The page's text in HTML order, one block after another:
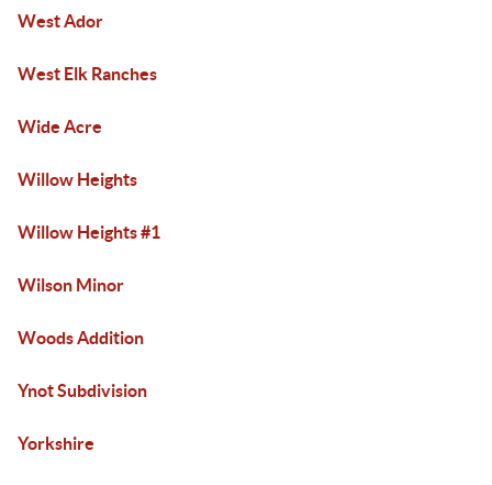
West Ador
West Elk Ranches
Wide Acre
Willow Heights
Willow Heights #1
Wilson Minor
Woods Addition
Ynot Subdivision
Yorkshire